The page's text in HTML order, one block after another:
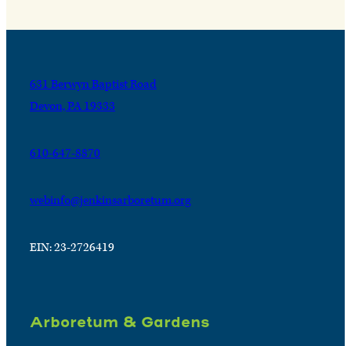
631 Berwyn Baptist Road
Devon, PA 19333
610-647-8870
webinfo@jenkinsarboretum.org
EIN: 23-2726419
Arboretum & Gardens